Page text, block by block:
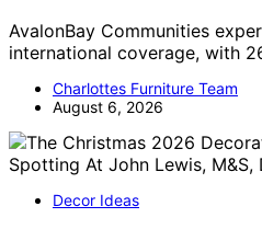
AvalonBay Communities
international coverage, with
Charlottes Furniture Team
August 6, 2026
Decor Ideas